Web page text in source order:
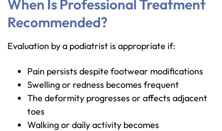
When Is Professional Treatment
Recommended?
Evaluation by a podiatrist is appropriate if:
Pain persists despite footwear modifications
Swelling or redness becomes frequent
The deformity progresses or affects adjacent
toes
Walking or daily activity becomes